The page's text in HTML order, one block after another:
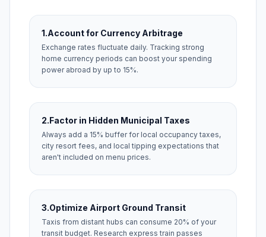
1.Account for Currency Arbitrage
Exchange rates fluctuate daily. Tracking strong
home currency periods can boost your spending
power abroad by up to 15%.
2.Factor in Hidden Municipal Taxes
Always add a 15% buffer for local occupancy taxes,
city resort fees, and local tipping expectations that
aren't included on menu prices.
3.Optimize Airport Ground Transit
Taxis from distant hubs can consume 20% of your
transit budget. Research express train passes